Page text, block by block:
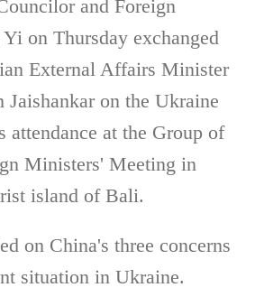
and Foreign
on Thursday exchanged
External Affairs Minister
Jaishankar on the Ukraine
attendance at the Group of
Ministers' Meeting in
island of Bali.
on China's three concerns
situation in Ukraine.